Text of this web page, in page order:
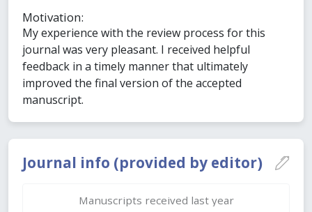
Journal info (provided by editor)
Manuscripts received last year
Motivation:
My experience with the review process for this
journal was very pleasant. I received helpful
feedback in a timely manner that ultimately
improved the final version of the accepted
manuscript.